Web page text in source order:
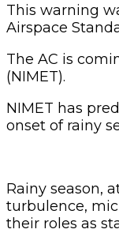
This warning
Airspace
The AC is
(NIMET).
NIMET has
onset of rainy
Rainy season,
turbulence,
their roles as